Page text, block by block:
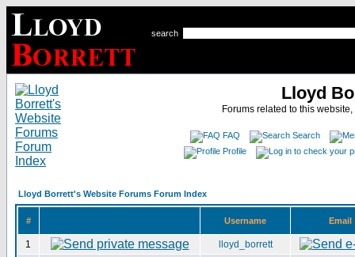
search
Lloyd
Forums related to this
FAQ
Search
Profile
Lloyd Borrett's Website Forums Forum Index
# Username Email
1
lloyd_borrett